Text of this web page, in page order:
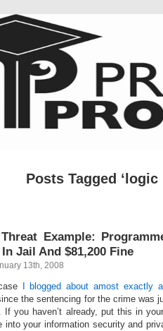
Posts Tagged ‘logic
Example:
Jail And $81,200 Fine
13th, 2008
I blogged about amost exactly
the sentencing for the crime was
If you haven’t already, put this in
into your information security and